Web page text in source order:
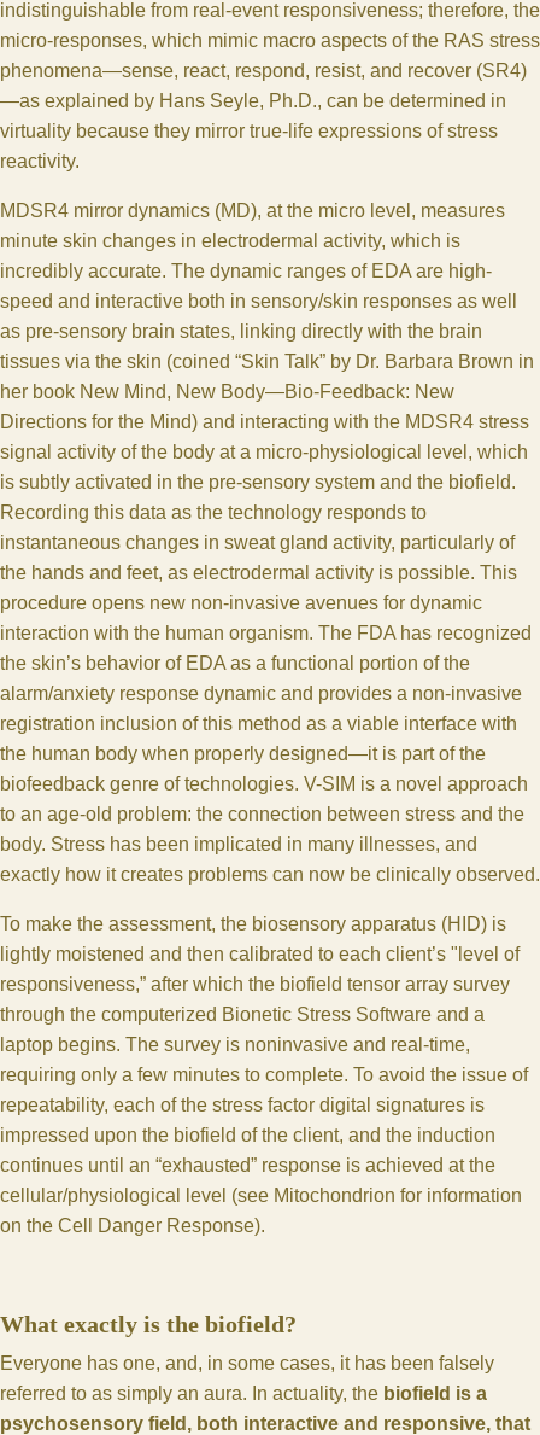
indistinguishable from real-event responsiveness; therefore, the
micro-responses, which mimic macro aspects of the RAS stress
phenomena—sense, react, respond, resist, and recover (SR4)
—as explained by Hans Seyle, Ph.D., can be determined in
virtuality because they mirror true-life expressions of stress
reactivity.
MDSR4 mirror dynamics (MD), at the micro level, measures
minute skin changes in electrodermal activity, which is
incredibly accurate. The dynamic ranges of EDA are high-
speed and interactive both in sensory/skin responses as well
as pre-sensory brain states, linking directly with the brain
tissues via the skin (coined “Skin Talk” by Dr. Barbara Brown in
her book New Mind, New Body—Bio-Feedback: New
Directions for the Mind) and interacting with the MDSR4 stress
signal activity of the body at a micro-physiological level, which
is subtly activated in the pre-sensory system and the biofield.
Recording this data as the technology responds to
instantaneous changes in sweat gland activity, particularly of
the hands and feet, as electrodermal activity is possible. This
procedure opens new non-invasive avenues for dynamic
interaction with the human organism. The FDA has recognized
the skin’s behavior of EDA as a functional portion of the
alarm/anxiety response dynamic and provides a non-invasive
registration inclusion of this method as a viable interface with
the human body when properly designed—it is part of the
biofeedback genre of technologies. V-SIM is a novel approach
to an age-old problem: the connection between stress and the
body. Stress has been implicated in many illnesses, and
exactly how it creates problems can now be clinically observed.
To make the assessment, the biosensory apparatus (HID) is
lightly moistened and then calibrated to each client’s "level of
responsiveness,” after which the biofield tensor array survey
through the computerized Bionetic Stress Software and a
laptop begins. The survey is noninvasive and real-time,
requiring only a few minutes to complete. To avoid the issue of
repeatability, each of the stress factor digital signatures is
impressed upon the biofield of the client, and the induction
continues until an “exhausted” response is achieved at the
cellular/physiological level (see Mitochondrion for information
on the Cell Danger Response).
What exactly is the biofield?
Everyone has one, and, in some cases, it has been falsely
referred to as simply an aura. In actuality, the biofield is a
psychosensory field, both interactive and responsive, that